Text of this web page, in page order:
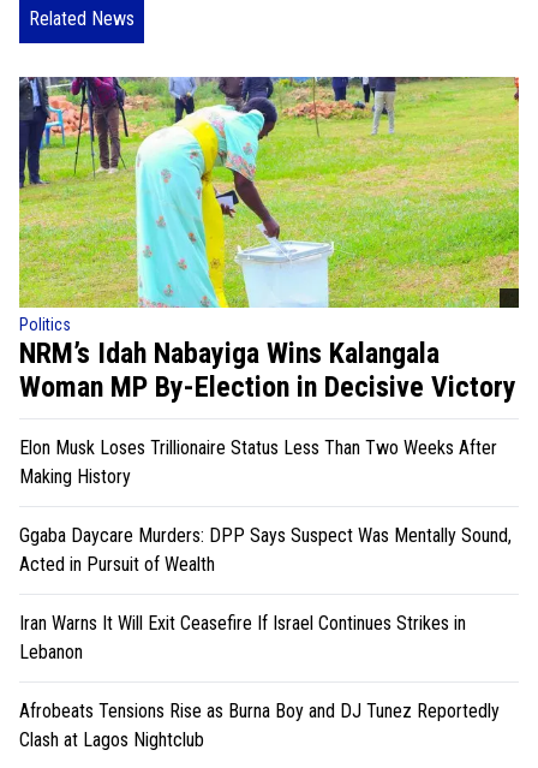
Related News
Politics
NRM’s Idah Nabayiga Wins Kalangala
Woman MP By-Election in Decisive Victory
Elon Musk Loses Trillionaire Status Less Than Two Weeks After
Making History
Ggaba Daycare Murders: DPP Says Suspect Was Mentally Sound,
Acted in Pursuit of Wealth
Iran Warns It Will Exit Ceasefire If Israel Continues Strikes in
Lebanon
Afrobeats Tensions Rise as Burna Boy and DJ Tunez Reportedly
Clash at Lagos Nightclub